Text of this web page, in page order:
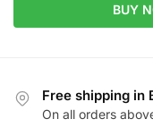
BUY
Free shipping in
On all orders